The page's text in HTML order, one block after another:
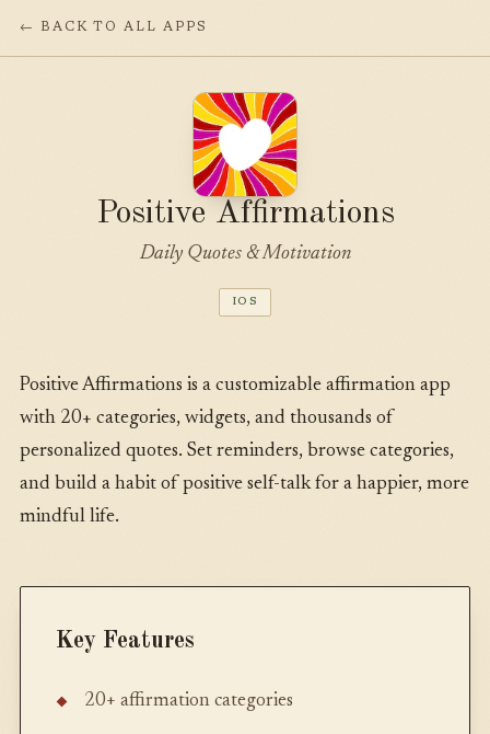
← BACK TO ALL APPS
Positive Affirmations
Daily Quotes & Motivation
IOS
Positive Affirmations is a customizable affirmation app
with 20+ categories, widgets, and thousands of
personalized quotes. Set reminders, browse categories,
and build a habit of positive self-talk for a happier, more
mindful life.
Key Features
20+ affirmation categories